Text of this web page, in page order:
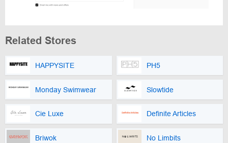
Related Stores
HAPPYSITE PH5
Monday Swimwear Slowtide
Cie Luxe Definite Articles
Briwok No Limbits